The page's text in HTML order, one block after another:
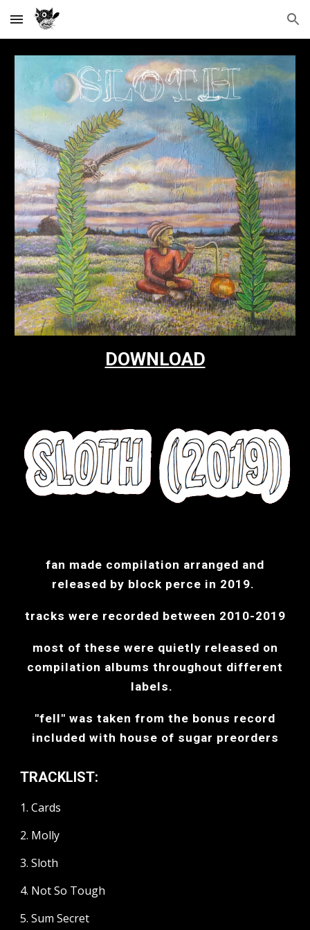
Skip to main content Skip to navigation
DOWNLOAD
fan made compilation arranged and
released by block perce in 2019.
tracks were recorded between 2010-2019
most of these were quietly released on
compilation albums throughout different
labels.
"fell" was taken from the bonus record
included with house of sugar preorders
TRACKLIST:
1. Cards
2. Molly
3. Sloth
4. Not So Tough
5. Sum Secret